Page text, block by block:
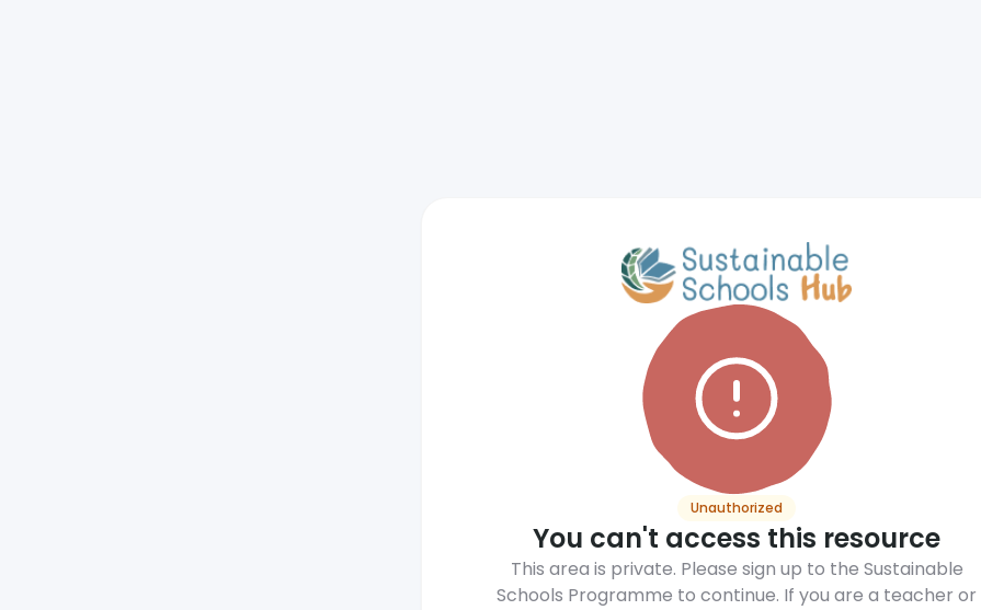
Unauthorized
You can't access this resource
This area is private. Please sign up to the Sustainable
Schools Programme to continue. If you are a teacher or